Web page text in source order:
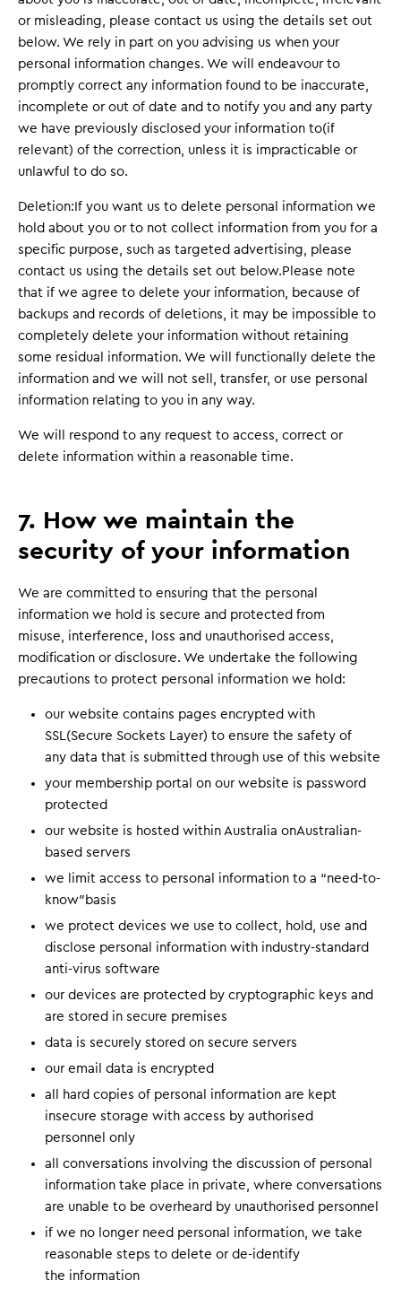
or misleading, please contact us using the details set out
below. We rely in part on you advising us when your
personal information changes. We will endeavour to
promptly correct any information found to be inaccurate,
incomplete or out of date and to notify you and any party
we have previously disclosed your information to(if
relevant) of the correction, unless it is impracticable or
unlawful to do so.
Deletion:If you want us to delete personal information we
hold about you or to not collect information from you for a
specific purpose, such as targeted advertising, please
contact us using the details set out below.Please note
that if we agree to delete your information, because of
backups and records of deletions, it may be impossible to
completely delete your information without retaining
some residual information. We will functionally delete the
information and we will not sell, transfer, or use personal
information relating to you in any way.
We will respond to any request to access, correct or
delete information within a reasonable time.
7. How we maintain the
security of your information
We are committed to ensuring that the personal
information we hold is secure and protected from
misuse, interference, loss and unauthorised access,
modification or disclosure. We undertake the following
precautions to protect personal information we hold:
our website contains pages encrypted with
SSL(Secure Sockets Layer) to ensure the safety of
any data that is submitted through use of this website
your membership portal on our website is password
protected
our website is hosted within Australia onAustralian-
based servers
we limit access to personal information to a “need-to-
know”basis
we protect devices we use to collect, hold, use and
disclose personal information with industry-standard
anti-virus software
our devices are protected by cryptographic keys and
are stored in secure premises
data is securely stored on secure servers
our email data is encrypted
all hard copies of personal information are kept
insecure storage with access by authorised
personnel only
all conversations involving the discussion of personal
information take place in private, where conversations
are unable to be overheard by unauthorised personnel
if we no longer need personal information, we take
reasonable steps to delete or de-identify
the information